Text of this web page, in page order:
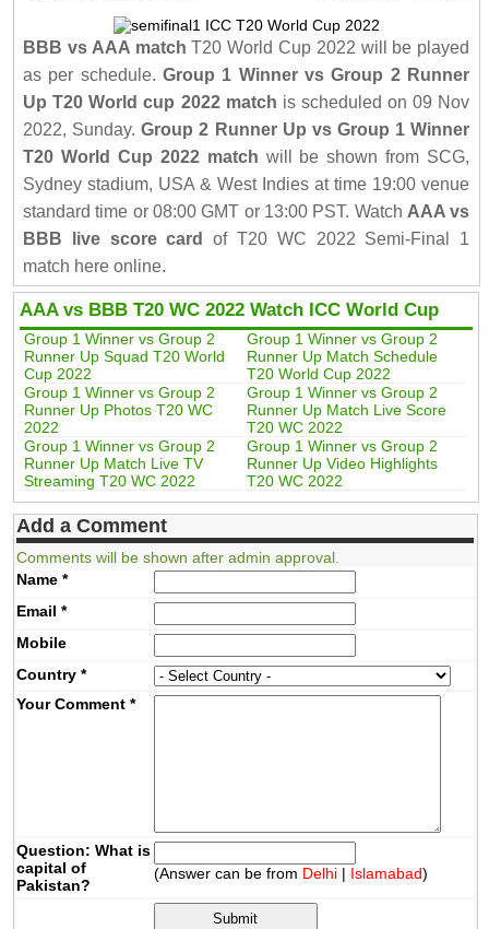
BBB vs AAA match T20 World Cup 2022 will be played
as per schedule.Group 1 Winner vs Group 2 Runner
Up T20 World cup 2022 match is scheduled on 09 Nov
2022, Sunday.Group 2 Runner Up vs Group 1 Winner
T20 World Cup 2022 match will be shown from SCG,
Sydney stadium, USA & West Indies at time 19:00 venue
standard time or 08:00 GMT or 13:00 PST. Watch AAA vs
BBB live score card
of T20 WC 2022 Semi-Final 1
match here online.
AAA vs BBB T20 WC 2022 Watch ICC World Cup
Group 1 Winner vs Group 2
Runner Up Squad T20 World
Cup 2022
Group 1 Winner vs Group 2
Runner Up Match Schedule
T20 World Cup 2022
Group 1 Winner vs Group 2
Runner Up Photos T20 WC
2022
Group 1 Winner vs Group 2
Runner Up Match Live Score
T20 WC 2022
Group 1 Winner vs Group 2
Runner Up Match Live TV
Streaming T20 WC 2022
Group 1 Winner vs Group 2
Runner Up Video Highlights
T20 WC 2022
Add a Comment
Comments will be shown after admin approval.
Name*
Email *
Mobile
Country*
Your Comment*
Question: What is
capital of
Pakistan?
(Answer can be from Delhi| Islamabad)